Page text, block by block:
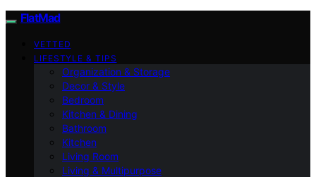
FlatMad
VETTED
LIFESTYLE & TIPS
Organization & Storage
Decor & Style
Bedroom
Kitchen & Dining
Bathroom
Kitchen
Living Room
Living & Multipurpose